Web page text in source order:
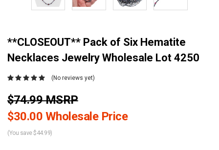
**CLOSEOUT** Pack of Six Hematite
Necklaces Jewelry Wholesale Lot 4250
(No reviews yet)
$74.99 MSRP
$30.00 Wholesale Price
(You save $44.99)